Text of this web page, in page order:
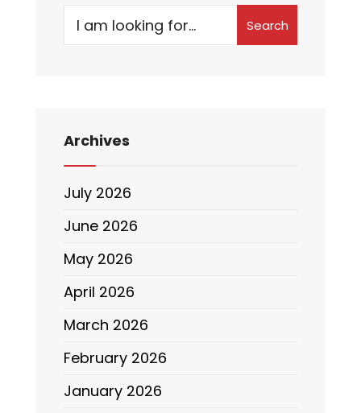
Search
Archives
July 2026
June 2026
May 2026
April 2026
March 2026
February 2026
January 2026